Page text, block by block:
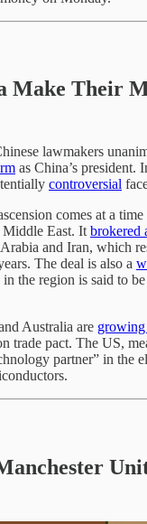
Make Their
lawmakers
as China’s president.
controversial
comes at a
East. It brokered
and Iran, which
The deal is also a
the region is said to
Australia are growing
trade pact. The US,
partner” in the